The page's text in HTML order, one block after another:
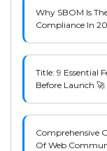
Why SBOM Is
Compliance In
Title: 9 Essential
Before Launch 🚀
Comprehensive
Of Web